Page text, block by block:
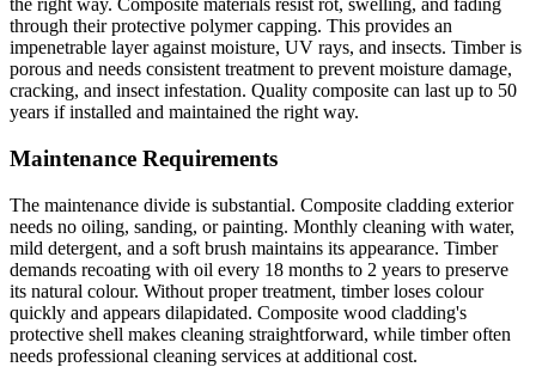
the right way. Composite materials resist rot, swelling, and fading
through their protective polymer capping. This provides an
impenetrable layer against moisture, UV rays, and insects. Timber is
porous and needs consistent treatment to prevent moisture damage,
cracking, and insect infestation. Quality composite can last up to 50
years if installed and maintained the right way.
Maintenance Requirements
The maintenance divide is substantial. Composite cladding exterior
needs no oiling, sanding, or painting. Monthly cleaning with water,
mild detergent, and a soft brush maintains its appearance. Timber
demands recoating with oil every 18 months to 2 years to preserve
its natural colour. Without proper treatment, timber loses colour
quickly and appears dilapidated. Composite wood cladding's
protective shell makes cleaning straightforward, while timber often
needs professional cleaning services at additional cost.